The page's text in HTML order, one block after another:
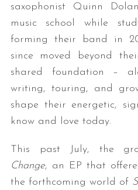
saxophonist Quinn
music school while
forming their band in
since moved beyond
shared foundation –
writing, touring, and
shape their energetic,
know and love today.
This past July, the
Change, an EP that
the forthcoming world of